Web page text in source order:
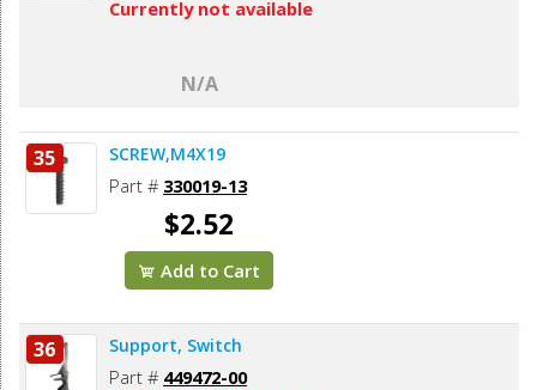
Currently not available
N/A
35 SCREW,M4X19
Part # 330019-13
$2.52
Add to Cart
36 Support, Switch
Part # 449472-00